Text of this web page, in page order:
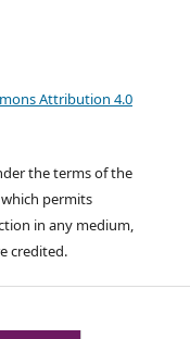
Attribution 4.0
the terms of the
which permits
in any medium,
credited.